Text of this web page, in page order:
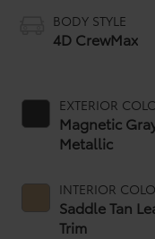
BODY STYLE
4D CrewMax
EXTERIOR
Magnetic
Metallic
INTERIOR
Saddle Tan
Trim